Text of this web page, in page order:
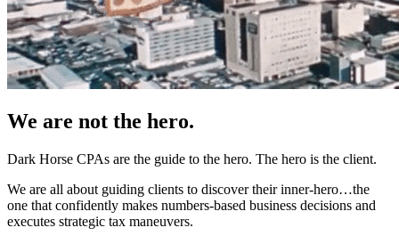
We are not the hero.
Dark Horse CPAs are the guide to the hero. The hero is the client.
We are all about guiding clients to discover their inner-hero…the
one that confidently makes numbers-based business decisions and
executes strategic tax maneuvers.